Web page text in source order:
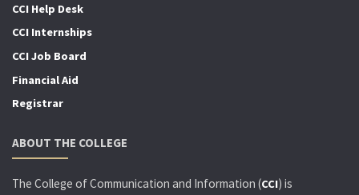
CCI Help Desk
CCI Internships
CCI Job Board
Financial Aid
Registrar
ABOUT THE COLLEGE
The College of Communication and Information (CCI) is